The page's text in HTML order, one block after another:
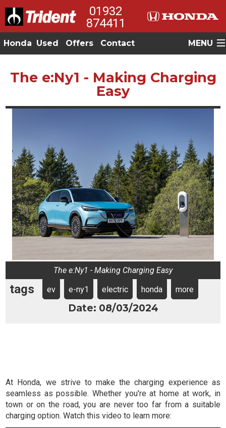
01932
874411
Honda Used Offers Contact MENU
The e:Ny1 - Making Charging
Easy
The e:Ny1 - Making Charging Easy
tags ev e-ny1 electric honda more
Date: 08/03/2024
At Honda, we strive to make the charging experience as
seamless as possible. Whether you're at home at work, in
town or on the road, you are never too far from a suitable
charging option. Watch this video to learn more: